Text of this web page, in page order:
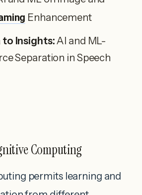
Enhancement
to Insights:AI and ML-
Separation in Speech
Computing
permits learning and